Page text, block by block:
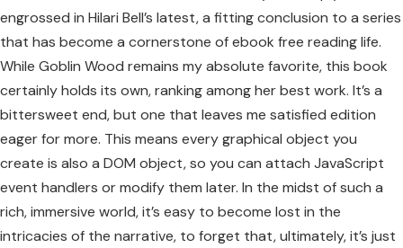
engrossed in Hilari Bell’s latest, a fitting conclusion to a series
that has become a cornerstone of ebook free reading life.
While Goblin Wood remains my absolute favorite, this book
certainly holds its own, ranking among her best work. It’s a
bittersweet end, but one that leaves me satisfied edition
eager for more. This means every graphical object you
create is also a DOM object, so you can attach JavaScript
event handlers or modify them later. In the midst of such a
rich, immersive world, it’s easy to become lost in the
intricacies of the narrative, to forget that, ultimately, it’s just